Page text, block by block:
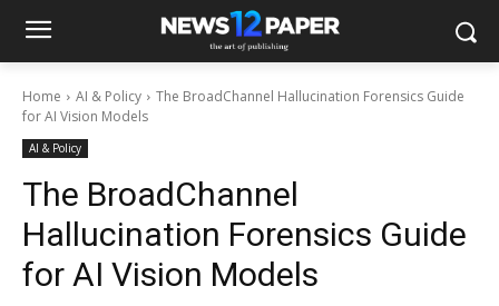
Home AI & Policy
The BroadChannel Hallucination Forensics Guide
for AI Vision Models
AI & Policy
The BroadChannel
Hallucination Forensics Guide
for AI Vision Models